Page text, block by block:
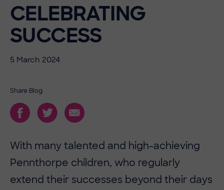
CELEBRATING
SUCCESS
5 March 2024
Share Blog
With many talented and high-achieving
Pennthorpe children, who regularly
extend their successes beyond their days